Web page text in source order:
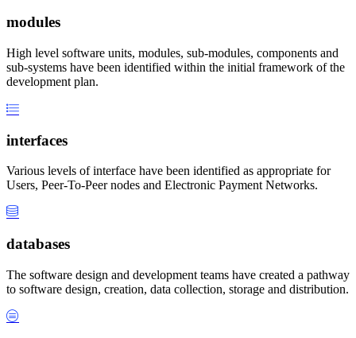
modules
High level software units, modules, sub-modules, components and
sub-systems have been identified within the initial framework of the
development plan.
interfaces
Various levels of interface have been identified as appropriate for
Users, Peer-To-Peer nodes and Electronic Payment Networks.
databases
The software design and development teams have created a pathway
to software design, creation, data collection, storage and distribution.